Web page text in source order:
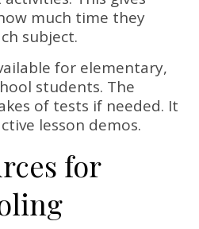
much time they
subject.
for elementary,
students. The
of tests if needed. It
lesson demos.
for